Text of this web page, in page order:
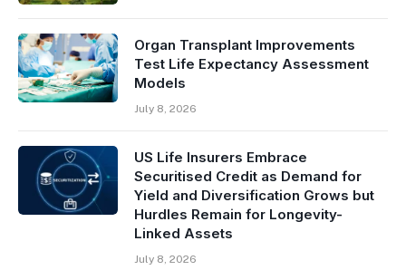
Organ Transplant Improvements
Test Life Expectancy Assessment
Models
July 8, 2026
US Life Insurers Embrace
Securitised Credit as Demand for
Yield and Diversification Grows but
Hurdles Remain for Longevity-
Linked Assets
July 8, 2026